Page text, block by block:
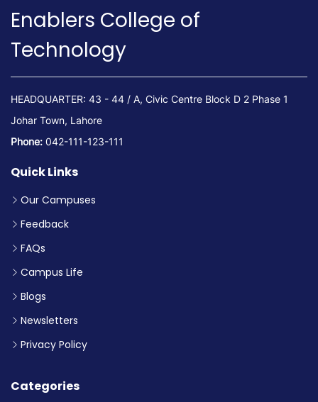
Enablers College of
Technology
HEADQUARTER: 43 - 44 / A, Civic Centre Block D 2 Phase 1
Johar Town, Lahore
Phone: 042-111-123-111
Quick Links
Our Campuses
Feedback
FAQs
Campus Life
Blogs
Newsletters
Privacy Policy
Categories